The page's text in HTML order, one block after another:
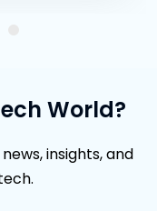
World?
insights, and